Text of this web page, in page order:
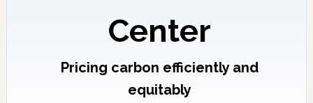
Center
Pricing carbon efficiently and
equitably